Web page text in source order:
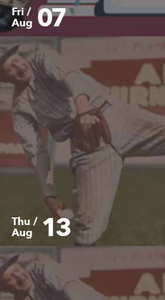
Fri /
Aug 07
Thu /
Aug
13